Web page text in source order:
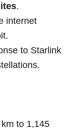
.
internet
to Starlink
to 1,145